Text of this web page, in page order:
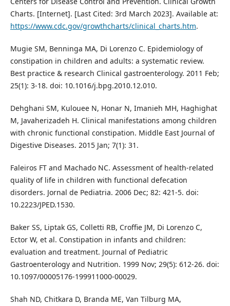
Charts. [Internet]. [Last Cited: 3rd March 2023]. Available at:
https://www.cdc.gov/growthcharts/clinical_charts.htm.
Mugie SM, Benninga MA, Di Lorenzo C. Epidemiology of
constipation in children and adults: a systematic review.
Best practice & research Clinical gastroenterology. 2011 Feb;
25(1): 3-18. doi: 10.1016/j.bpg.2010.12.010.
Dehghani SM, Kulouee N, Honar N, Imanieh MH, Haghighat
M, Javaherizadeh H. Clinical manifestations among children
with chronic functional constipation. Middle East Journal of
Digestive Diseases. 2015 Jan; 7(1): 31.
Faleiros FT and Machado NC. Assessment of health-related
quality of life in children with functional defecation
disorders. Jornal de Pediatria. 2006 Dec; 82: 421-5. doi:
10.2223/JPED.1530.
Baker SS, Liptak GS, Colletti RB, Croffie JM, Di Lorenzo C,
Ector W, et al. Constipation in infants and children:
evaluation and treatment. Journal of Pediatric
Gastroenterology and Nutrition. 1999 Nov; 29(5): 612-26. doi:
10.1097/00005176-199911000-00029.
Shah ND, Chitkara D, Branda ME, Van Tilburg MA,